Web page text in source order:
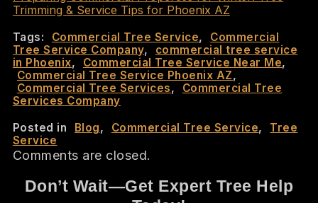
Trimming & Service Tips for Phoenix AZ
Tags: Commercial Tree Service,
Commercial
Tree Service Company,
commercial tree service
in Phoenix, Commercial Tree Service Near Me,
Commercial Tree Service Phoenix AZ,
Commercial Tree Services,
Commercial Tree
Services Company
Posted in
Blog, Commercial Tree Service,
Tree
Service
Comments are closed.
Don’t Wait—Get Expert Tree Help